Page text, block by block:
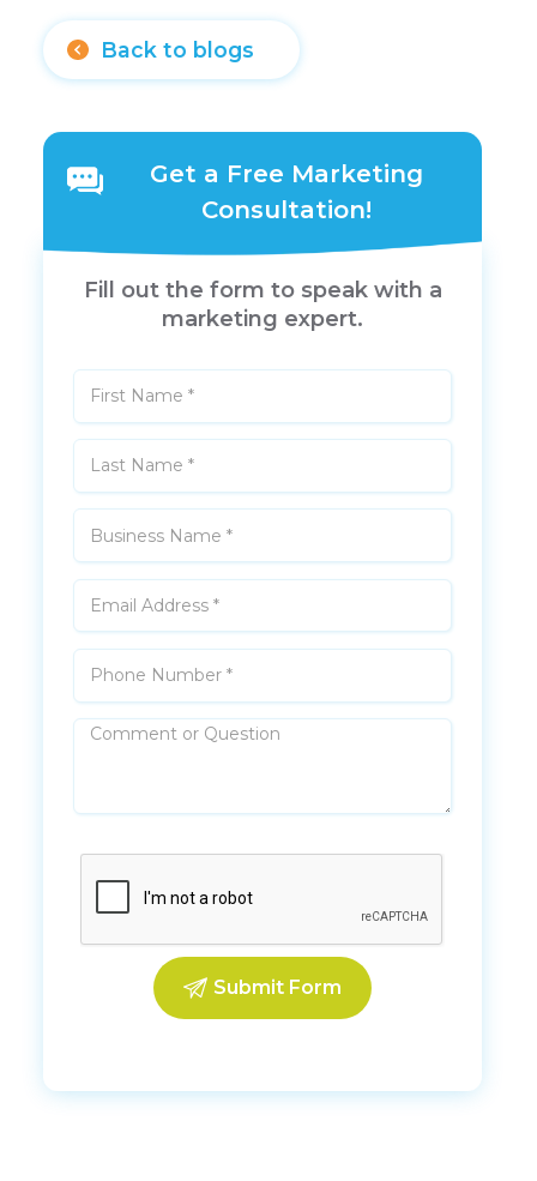
Back to blogs
Get a Free Marketing
Consultation!
Fill out the form to speak with a
marketing expert.